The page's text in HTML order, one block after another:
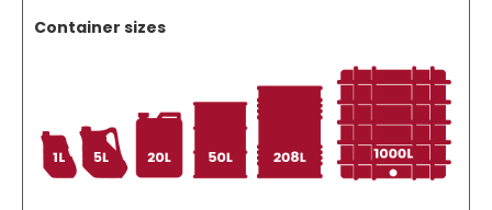
Container sizes